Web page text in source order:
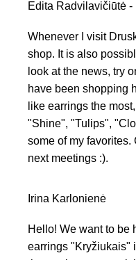
Edita Radvilavičiūtė -
Whenever I visit
shop. It is also
look at the news, try
have been shopping
like earrings the
"Shine", "Tulips",
some of my
next meetings :).
Irina Karlonienė
Hello! We want to be
earrings "Kryžiukais"